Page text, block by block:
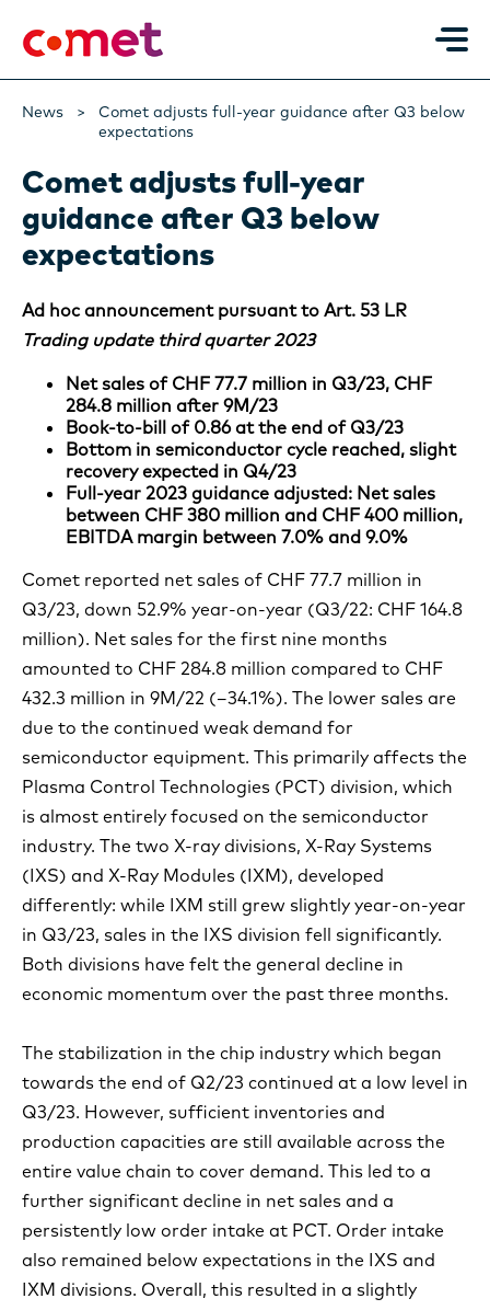
News
Comet adjusts full-year guidance after Q3 below
expectations
Comet adjusts full-year
guidance after Q3 below
expectations
Ad hoc announcement pursuant to Art. 53 LR
Trading update third quarter 2023
Net sales of CHF 77.7 million in Q3/23, CHF
284.8 million after 9M/23
Book-to-bill of 0.86 at the end of Q3/23
Bottom in semiconductor cycle reached, slight
recovery expected in Q4/23
Full-year 2023 guidance adjusted: Net sales
between CHF 380 million and CHF 400 million,
EBITDA margin between 7.0% and 9.0%
Comet reported net sales of CHF 77.7 million in
Q3/23, down 52.9% year-on-year (Q3/22: CHF 164.8
million). Net sales for the first nine months
amounted to CHF 284.8 million compared to CHF
432.3 million in 9M/22 (–34.1%). The lower sales are
due to the continued weak demand for
semiconductor equipment. This primarily affects the
Plasma Control Technologies (PCT) division, which
is almost entirely focused on the semiconductor
industry. The two X-ray divisions, X-Ray Systems
(IXS) and X-Ray Modules (IXM), developed
differently: while IXM still grew slightly year-on-year
in Q3/23, sales in the IXS division fell significantly.
Both divisions have felt the general decline in
economic momentum over the past three months.
The stabilization in the chip industry which began
towards the end of Q2/23 continued at a low level in
Q3/23. However, sufficient inventories and
production capacities are still available across the
entire value chain to cover demand. This led to a
further significant decline in net sales and a
persistently low order intake at PCT. Order intake
also remained below expectations in the IXS and
IXM divisions. Overall, this resulted in a slightly